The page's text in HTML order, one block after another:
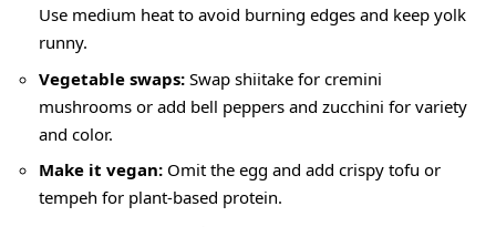
Use medium heat to avoid burning edges and keep yolk
runny.
Vegetable swaps: Swap shiitake for cremini
mushrooms or add bell peppers and zucchini for variety
and color.
Make it vegan: Omit the egg and add crispy tofu or
tempeh for plant-based protein.